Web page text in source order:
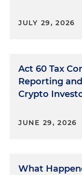
JULY 29, 2026
Act 60 Tax
Reporting
Crypto
JUNE 29, 2026
What